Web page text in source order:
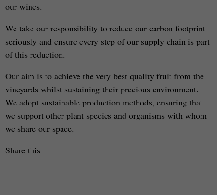
our wines.
We take our responsibility to reduce our carbon footprint
seriously and ensure every step of our supply chain is part
of this reduction.
Our aim is to achieve the very best quality fruit from the
vineyards whilst sustaining their precious environment.
We adopt sustainable production methods, ensuring that
we support other plant species and organisms with whom
we share our space.
Share this